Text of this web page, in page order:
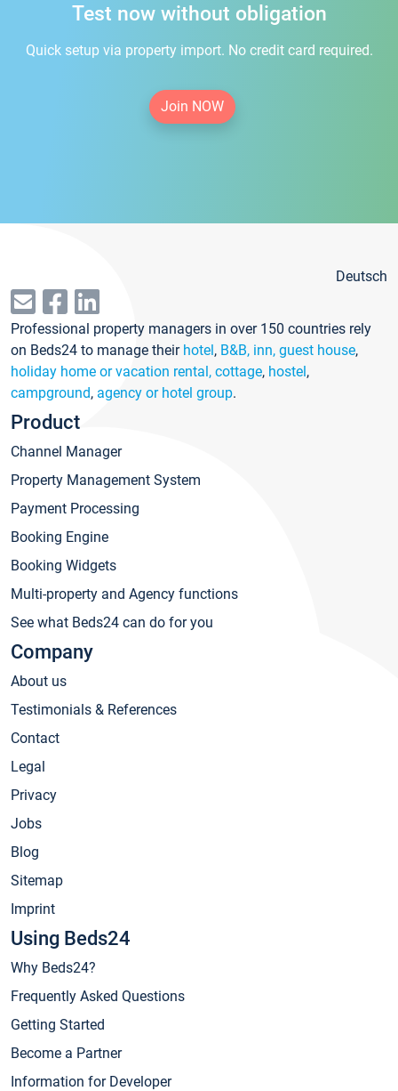
Test now without obligation
Quick setup via property import. No credit card required.
Join NOW
Deutsch
Professional property managers in over 150 countries rely
on Beds24 to manage their hotel, B&B, inn, guest house,
holiday home or vacation rental, cottage, hostel,
campground, agency or hotel group.
Product
Channel Manager
Property Management System
Payment Processing
Booking Engine
Booking Widgets
Multi-property and Agency functions
See what Beds24 can do for you
Company
About us
Testimonials & References
Contact
Legal
Privacy
Jobs
Blog
Sitemap
Imprint
Using Beds24
Why Beds24?
Frequently Asked Questions
Getting Started
Become a Partner
Information for Developer